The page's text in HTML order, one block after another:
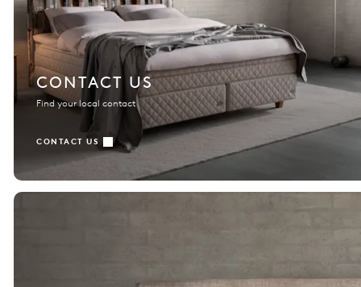
CONTACT US
Find your local contact
CONTACT US